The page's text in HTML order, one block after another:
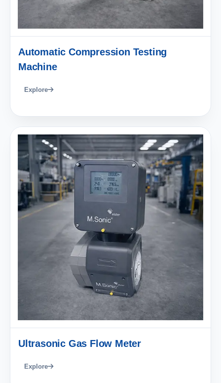
Automatic Compression Testing
Machine
Explore
Ultrasonic Gas Flow Meter
Explore